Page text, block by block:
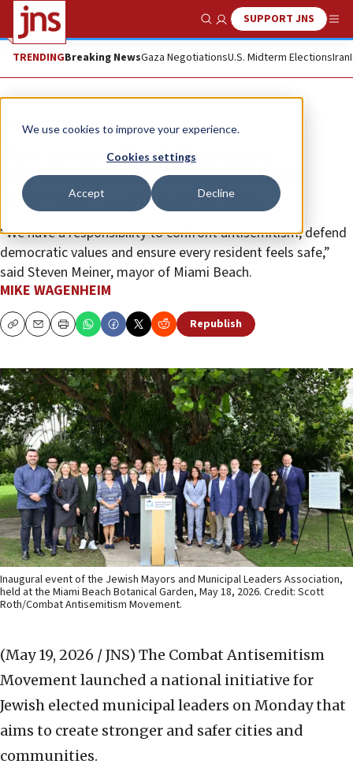
We use cookies to improve your experience.
Cookies settings
Accept Decline
Show SearchSUPPORT JNS
TRENDINGBreaking NewsGaza NegotiationsU.S. Midterm ElectionsIran
News U.S. News
New group of Jewish mayors,
municipal leaders aims to share
expertise, coordinate action
“We have a responsibility to confront antisemitism, defend
democratic values and ensure every resident feels safe,”
said Steven Meiner, mayor of Miami Beach.
MIKE WAGENHEIM
CopyEmailPrint Republish
Inaugural event of the Jewish Mayors and Municipal Leaders Association,
held at the Miami Beach Botanical Garden, May 18, 2026. Credit: Scott
Roth/Combat Antisemitism Movement.
(May 19, 2026 / JNS) The Combat Antisemitism
Movement launched a national initiative for
Jewish elected municipal leaders on Monday that
aims to create stronger and safer cities and
communities.